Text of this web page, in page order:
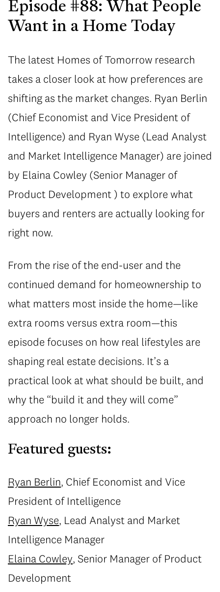
Episode #88: What People
Want in a Home Today
The latest Homes of Tomorrow research
takes a closer look at how preferences are
shifting as the market changes. Ryan Berlin
(Chief Economist and Vice President of
Intelligence) and Ryan Wyse (Lead Analyst
and Market Intelligence Manager) are joined
by Elaina Cowley (Senior Manager of
Product Development ) to explore what
buyers and renters are actually looking for
right now.
From the rise of the end-user and the
continued demand for homeownership to
what matters most inside the home—like
extra rooms versus extra room—this
episode focuses on how real lifestyles are
shaping real estate decisions. It’s a
practical look at what should be built, and
why the “build it and they will come”
approach no longer holds.
Featured guests:
Ryan Berlin, Chief Economist and Vice
President of Intelligence
Ryan Wyse, Lead Analyst and Market
Intelligence Manager
Elaina Cowley, Senior Manager of Product
Development